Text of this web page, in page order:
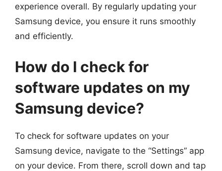
experience overall. By regularly updating your
Samsung device, you ensure it runs smoothly
and efficiently.
How do I check for
software updates on my
Samsung device?
To check for software updates on your
Samsung device, navigate to the “Settings” app
on your device. From there, scroll down and tap